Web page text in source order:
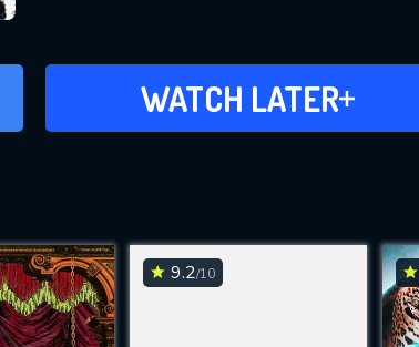
WATCH LATER
ADD TO WATCH LATER
9.2/10